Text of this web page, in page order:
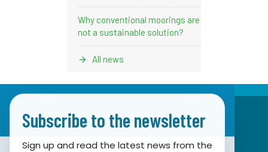
Why conventional moorings are
not a sustainable solution?
All news
Subscribe to the newsletter
Sign up and read the latest news from the